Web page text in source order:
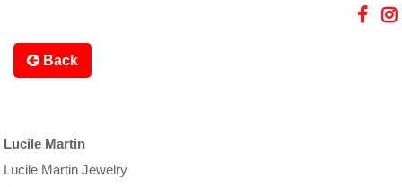
Back
Lucile Martin
Lucile Martin Jewelry